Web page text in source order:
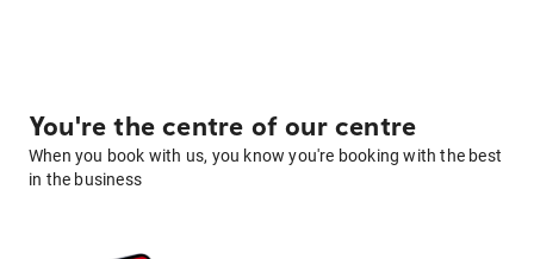
You're the centre of our centre
When you book with us, you know you're booking with the best
in the business